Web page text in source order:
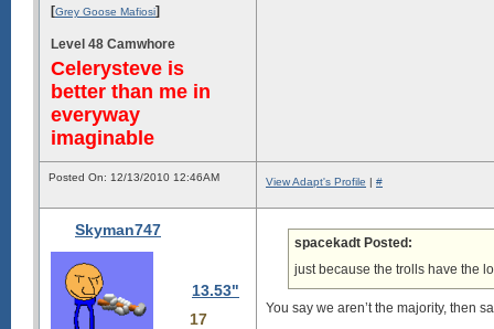
[Grey Goose Mafiosi]
Level 48 Camwhore
Celerysteve is
better than me in
everyway
imaginable
Posted On: 12/13/2010 12:46AM View Adapt's Profile | #
Skyman747
13.53"
17
spacekadt Posted:
just because the trolls have the
You say we aren’t the majority, then